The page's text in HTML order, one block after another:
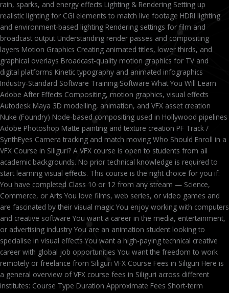
rain, sparks, and energy effects Lighting & Rendering Setting up
realistic lighting for CGI elements to match live footage HDRI lighting
and environment-based lighting Rendering settings for film and
broadcast output Understanding render passes and compositing
layers Motion Graphics Creating animated titles, lower thirds, and
graphical overlays Broadcast-quality motion graphics for TV and
digital platforms Kinetic typography and animated infographics
Industry-Standard Software Training Software What You Will Learn
Adobe After Effects Compositing, motion graphics, visual effects
Autodesk Maya 3D modelling, animation, and VFX asset creation
Nuke (Foundry) Node-based compositing used in Hollywood pipelines
Adobe Photoshop Matte painting and texture creation PF Track /
SynthEyes Camera tracking and match moving Who Should Enroll in a
VFX Course in Siliguri? A VFX course is open to students from all
academic backgrounds. No prior technical knowledge is required to
start learning visual effects. This course is the right choice for you if:
You have completed Class 10 or 12 from any stream — Science,
Commerce, or Arts You love films, web series, or video games and
are fascinated by their visual magic You enjoy working with computers
and creative software You want a career in the media, entertainment,
or advertising industry You are an animation student looking to
specialise in visual effects You want a high-paying technical creative
career with global job opportunities You want the freedom to work
remotely or freelance from Siliguri VFX Course Fees in Siliguri Here is
a general overview of VFX course fees in Siliguri across different
institutes: Course Type Duration Approximate Fees Short-term